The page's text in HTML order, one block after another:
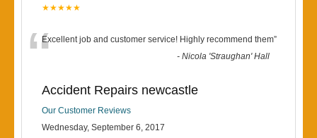
★★★★★
“Excellent job and customer service! Highly recommend them”
-Nicola 'Straughan' Hall
Accident Repairs newcastle
Our Customer Reviews
Wednesday, September 6, 2017